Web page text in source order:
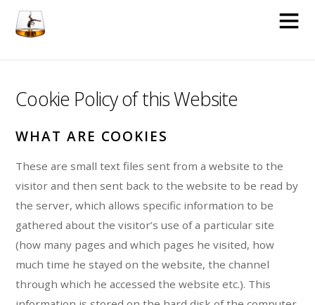
Cookie Policy of this Website
WHAT ARE COOKIES
These are small text files sent from a website to the
visitor and then sent back to the website to be read by
the server, which allows specific information to be
gathered about the visitor’s use of a particular site
(how many pages and which pages he visited, how
much time he stayed on the website, the channel
through which he accessed the website etc.). This